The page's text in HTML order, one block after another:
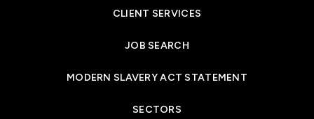
CLIENT SERVICES
JOB SEARCH
MODERN SLAVERY ACT STATEMENT
SECTORS